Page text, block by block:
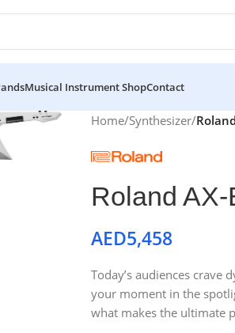
Musical Instrument ShopContact
Home/Synthesizer/
Roland
AED5,458
Today’s audiences
your moment in the
what makes the ultimate